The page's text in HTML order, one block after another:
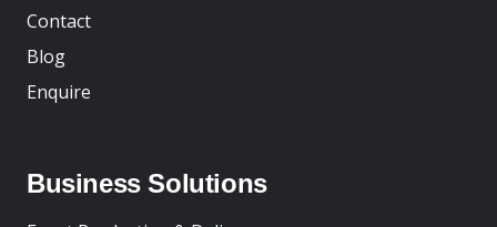
Contact
Blog
Enquire
Business Solutions